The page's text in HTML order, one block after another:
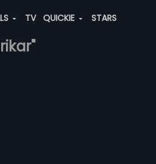
TV QUICKIE STARS